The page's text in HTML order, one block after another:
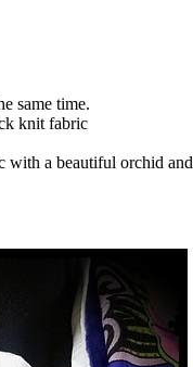
same time.
knit fabric
with a beautiful orchid and